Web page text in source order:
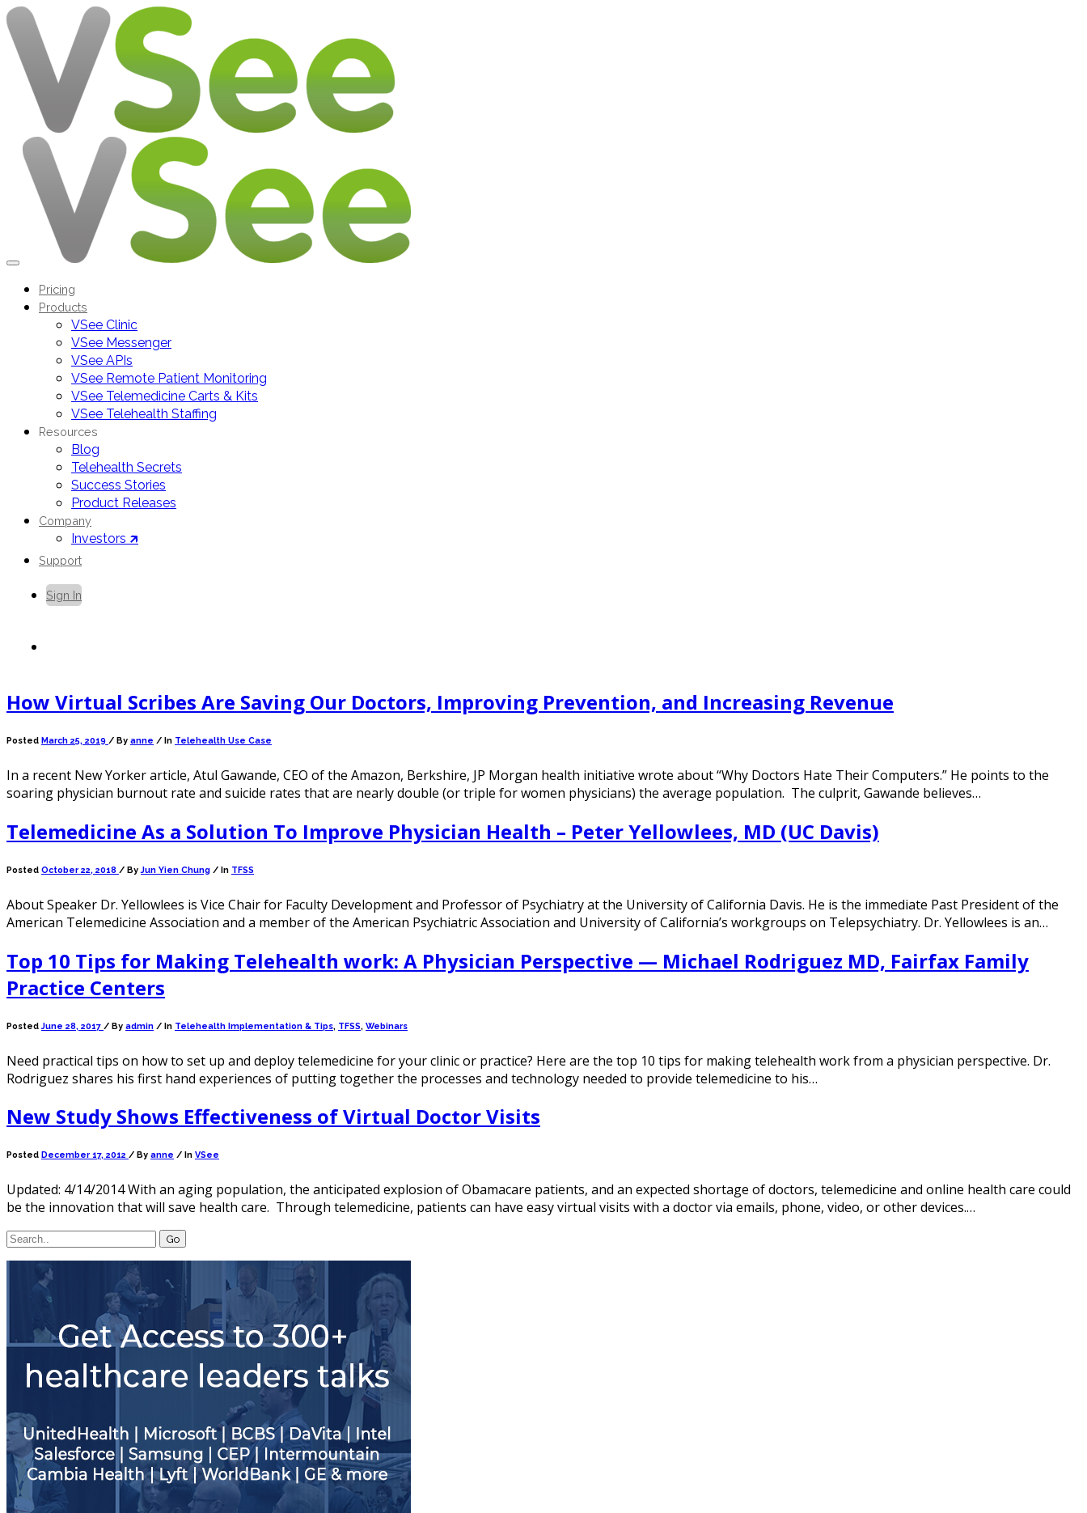
Pricing
Products
VSee Clinic
VSee Messenger
VSee APIs
VSee Remote Patient Monitoring
VSee Telemedicine Carts & Kits
VSee Telehealth Staffing
Resources
Blog
Telehealth Secrets
Success Stories
Product Releases
Company
Investors 🡵
Support
Sign In
How Virtual Scribes Are Saving Our Doctors, Improving Prevention, and Increasing Revenue
Posted March 25, 2019 / By anne / In Telehealth Use Case
In a recent New Yorker article, Atul Gawande, CEO of the Amazon, Berkshire, JP Morgan health initiative wrote about “Why Doctors Hate Their Computers.” He points to the
soaring physician burnout rate and suicide rates that are nearly double (or triple for women physicians) the average population. The culprit, Gawande believes…
Telemedicine As a Solution To Improve Physician Health – Peter Yellowlees, MD (UC Davis)
Posted October 22, 2018 / ByJun Yien Chung / In TFSS
About Speaker Dr. Yellowlees is Vice Chair for Faculty Development and Professor of Psychiatry at the University of California Davis. He is the immediate Past President of the
American Telemedicine Association and a member of the American Psychiatric Association and University of California’s workgroups on Telepsychiatry. Dr. Yellowlees is an…
Top 10 Tips for Making Telehealth work: A Physician Perspective — Michael Rodriguez MD, Fairfax Family
Practice Centers
Posted June 28, 2017 / By admin / In Telehealth Implementation & Tips, TFSS, Webinars
Need practical tips on how to set up and deploy telemedicine for your clinic or practice? Here are the top 10 tips for making telehealth work from a physician perspective. Dr.
Rodriguez shares his first hand experiences of putting together the processes and technology needed to provide telemedicine to his…
New Study Shows Effectiveness of Virtual Doctor Visits
Posted December 17, 2012 / By anne / In VSee
Updated: 4/14/2014 With an aging population, the anticipated explosion of Obamacare patients, and an expected shortage of doctors, telemedicine and online health care could
be the innovation that will save health care. Through telemedicine, patients can have easy virtual visits with a doctor via emails, phone, video, or other devices.…